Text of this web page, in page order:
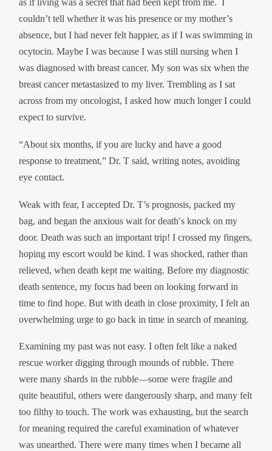
as if living was a secret that had been kept from me. I
couldn’t tell whether it was his presence or my mother’s
absence, but I had never felt happier, as if I was swimming in
ocytocin. Maybe I was because I was still nursing when I
was diagnosed with breast cancer. My son was six when the
breast cancer metastasized to my liver. Trembling as I sat
across from my oncologist, I asked how much longer I could
expect to survive.
“About six months, if you are lucky and have a good
response to treatment,” Dr. T said, writing notes, avoiding
eye contact.
Weak with fear, I accepted Dr. T’s prognosis, packed my
bag, and began the anxious wait for death′s knock on my
door. Death was such an important trip! I crossed my fingers,
hoping my escort would be kind. I was shocked, rather than
relieved, when death kept me waiting. Before my diagnostic
death sentence, my focus had been on looking forward in
time to find hope. But with death in close proximity, I felt an
overwhelming urge to go back in time in search of meaning.
Examining my past was not easy. I often felt like a naked
rescue worker digging through mounds of rubble. There
were many shards in the rubble—some were fragile and
quite beautiful, others were dangerously sharp, and many felt
too filthy to touch. The work was exhausting, but the search
for meaning required the careful examination of whatever
was unearthed. There were many times when I became all